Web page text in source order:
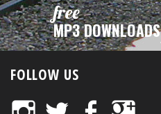
free
MP3 DOWNLOADS
FOLLOW US
Instagram
Twitter Facebook